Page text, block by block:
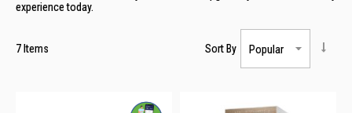
experience today.
7 Items Sort By